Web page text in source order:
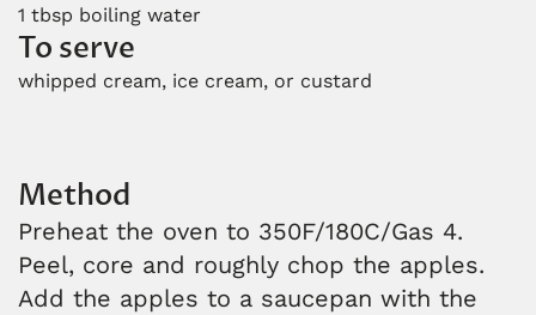
1 tbsp boiling water
To serve
whipped cream, ice cream, or custard
Method
Preheat the oven to 350F/180C/Gas 4.
Peel, core and roughly chop the apples.
Add the apples to a saucepan with the